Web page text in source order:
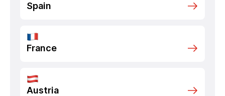
Spain
France
Austria